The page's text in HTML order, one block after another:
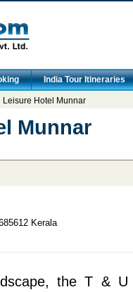
India Tour Itineraries
Leisure Hotel Munnar
Munnar
Kerala
the T &